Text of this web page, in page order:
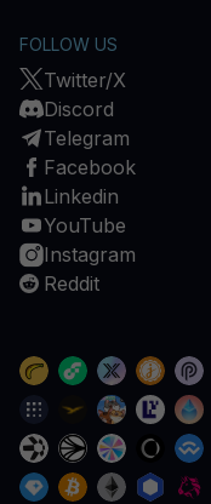
FOLLOW US
Twitter/X
Discord
Telegram
Facebook
Linkedin
YouTube
Instagram
Reddit